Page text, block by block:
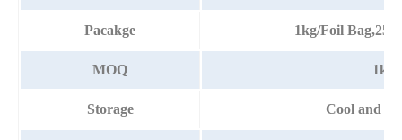
Pacakge 1kg/Foil
MOQ 1kg
Storage Cool and